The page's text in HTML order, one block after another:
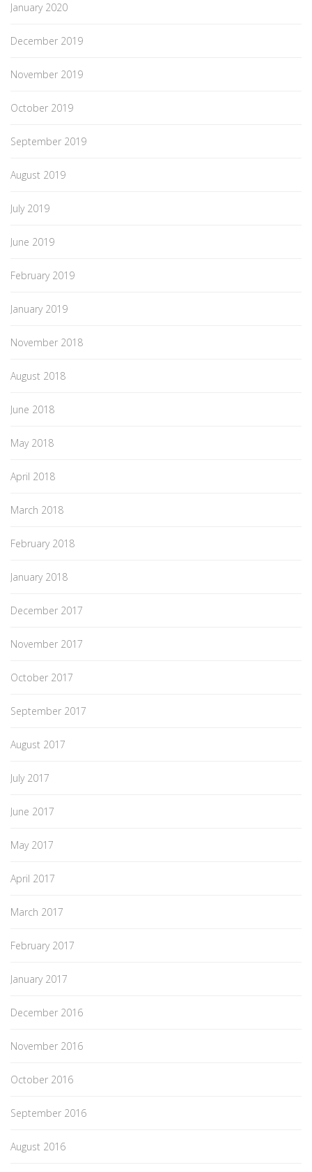
January 2020
December 2019
November 2019
October 2019
September 2019
August 2019
July 2019
June 2019
February 2019
January 2019
November 2018
August 2018
June 2018
May 2018
April 2018
March 2018
February 2018
January 2018
December 2017
November 2017
October 2017
September 2017
August 2017
July 2017
June 2017
May 2017
April 2017
March 2017
February 2017
January 2017
December 2016
November 2016
October 2016
September 2016
August 2016